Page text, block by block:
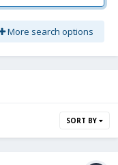
More search options
SORT BY